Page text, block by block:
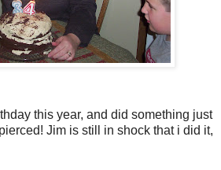
this year, and did something just
Jim is still in shock that i did it,